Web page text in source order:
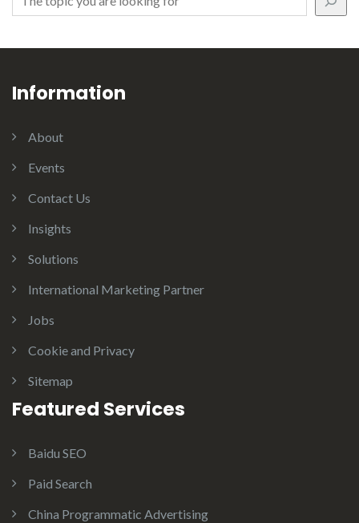
Information
About
Events
Contact Us
Insights
Solutions
International Marketing Partner
Jobs
Cookie and Privacy
Sitemap
Featured Services
Baidu SEO
Paid Search
China Programmatic Advertising